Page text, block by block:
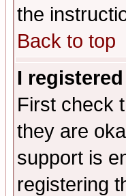
the
Back to top
I
First check
they are
support is
registering